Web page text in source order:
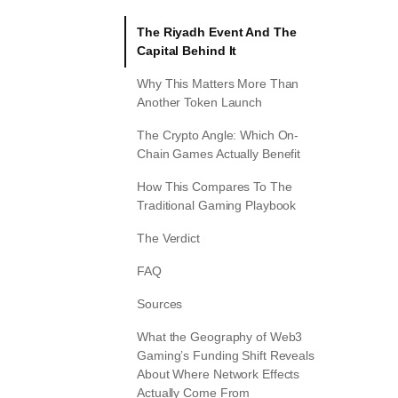
The Riyadh Event And The
Capital Behind It
Why This Matters More Than
Another Token Launch
The Crypto Angle: Which On-
Chain Games Actually Benefit
How This Compares To The
Traditional Gaming Playbook
The Verdict
FAQ
Sources
What the Geography of Web3
Gaming’s Funding Shift Reveals
About Where Network Effects
Actually Come From